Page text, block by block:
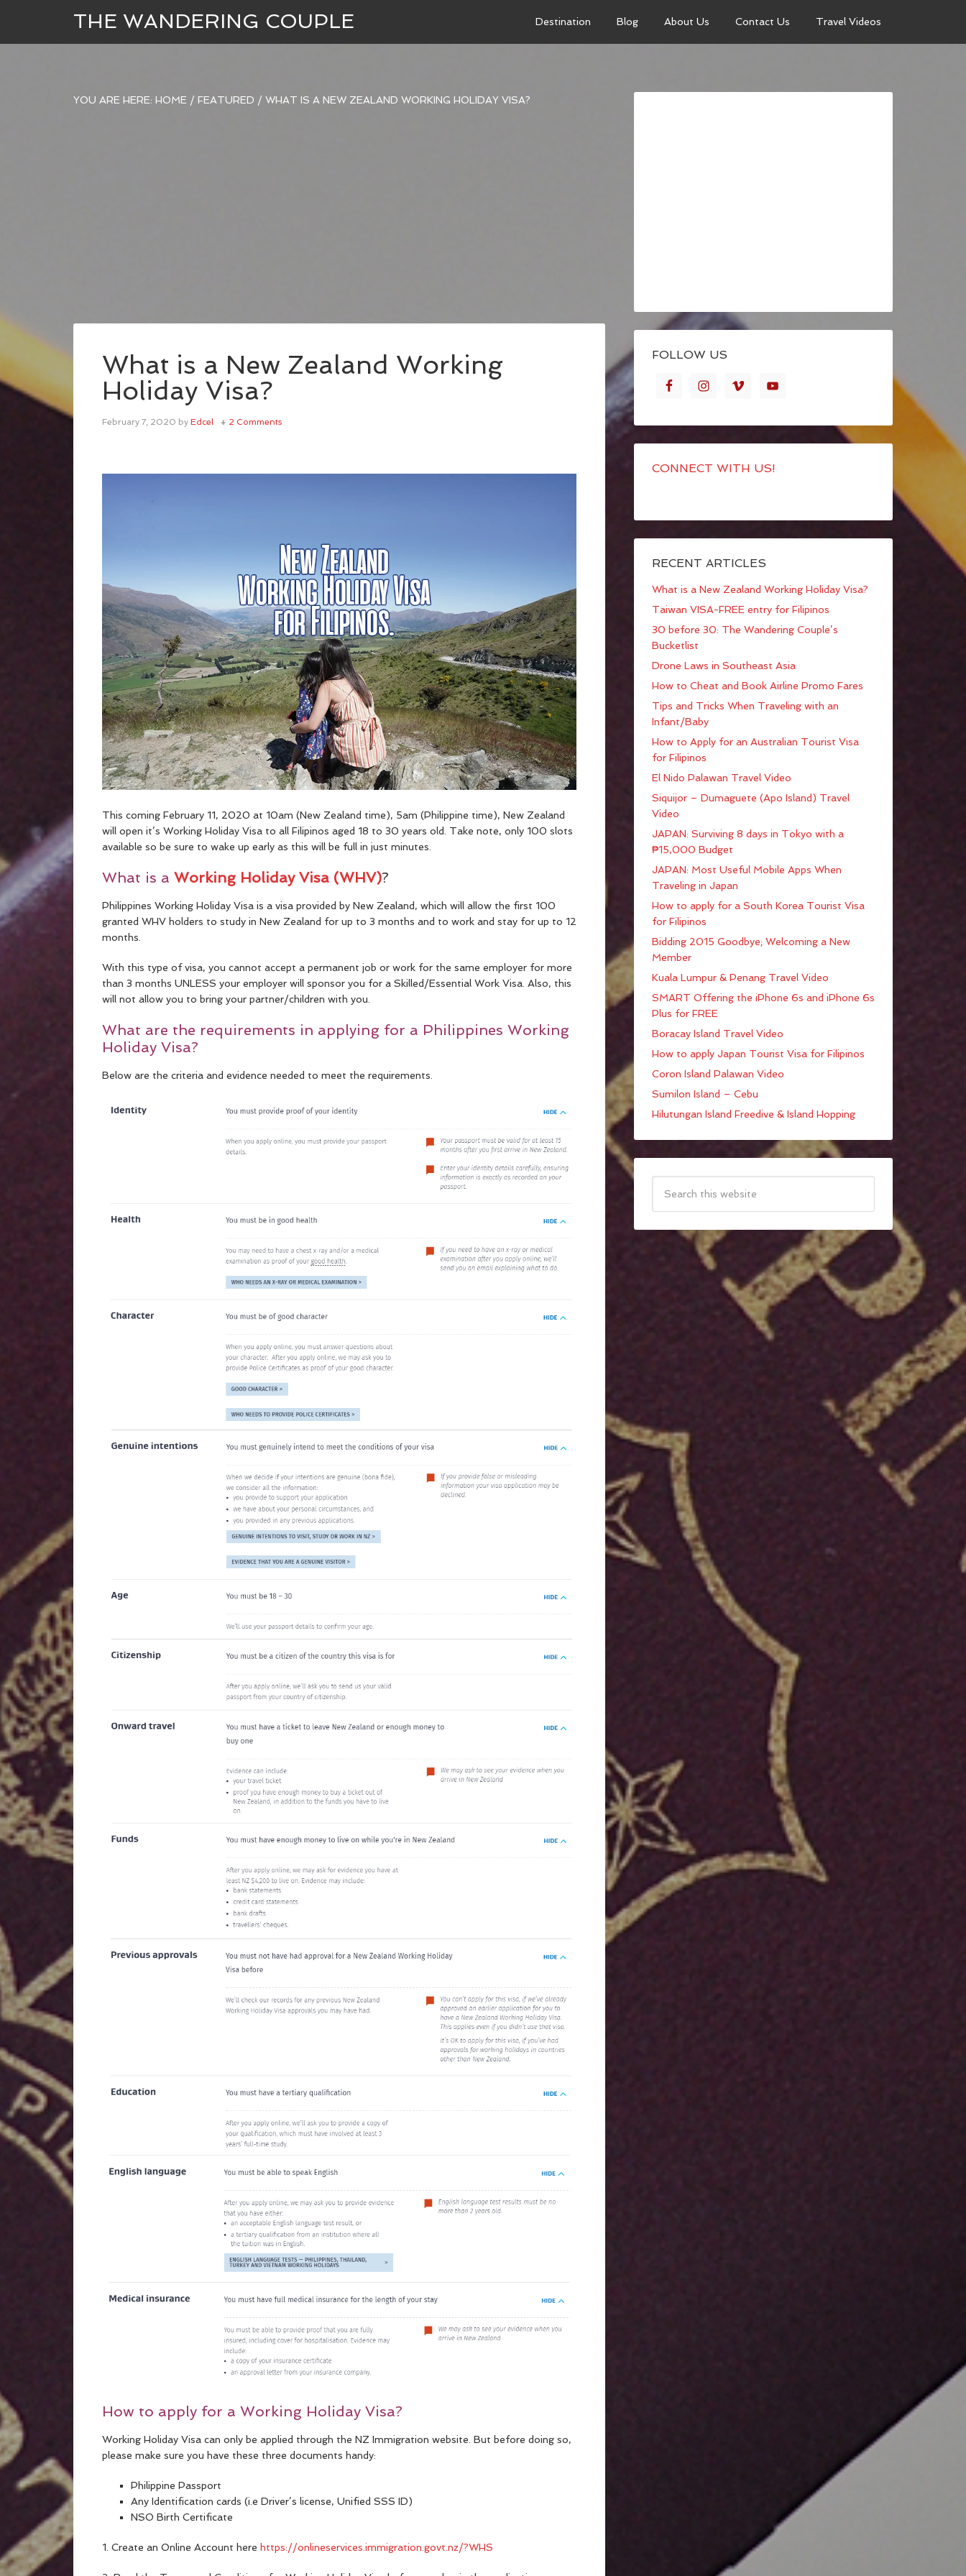
THE WANDERING COUPLE Destination Blog About Us Contact Us Travel Videos
YOU ARE HERE: HOME / FEATURED / WHAT IS A NEW ZEALAND WORKING HOLIDAY VISA?
What is a New Zealand Working
Holiday Visa?
February 7, 2020 by Edcel 2 Comments
This coming February 11, 2020 at 10am (New Zealand time), 5am (Philippine time), New Zealand
will open it’s Working Holiday Visa to all Filipinos aged 18 to 30 years old. Take note, only 100 slots
available so be sure to wake up early as this will be full in just minutes.
What is a Working Holiday Visa (WHV)?
Philippines Working Holiday Visa is a visa provided by New Zealand, which will allow the first 100
granted WHV holders to study in New Zealand for up to 3 months and to work and stay for up to 12
months.
With this type of visa, you cannot accept a permanent job or work for the same employer for more
than 3 months UNLESS your employer will sponsor you for a Skilled/Essential Work Visa. Also, this
will not allow you to bring your partner/children with you.
What are the requirements in applying for a Philippines Working
Holiday Visa?
Below are the criteria and evidence needed to meet the requirements.
How to apply for a Working Holiday Visa?
Working Holiday Visa can only be applied through the NZ Immigration website. But before doing so,
please make sure you have these three documents handy:
Philippine Passport
Any Identification cards (i.e Driver’s license, Unified SSS ID)
NSO Birth Certificate
1. Create an Online Account here https://onlineservices.immigration.govt.nz/?WHS
FOLLOW US
CONNECT WITH US!
RECENT ARTICLES
What is a New Zealand Working Holiday Visa?
Taiwan VISA-FREE entry for Filipinos
30 before 30: The Wandering Couple’s
Bucketlist
Drone Laws in Southeast Asia
How to Cheat and Book Airline Promo Fares
Tips and Tricks When Traveling with an
Infant/Baby
How to Apply for an Australian Tourist Visa
for Filipinos
El Nido Palawan Travel Video
Siquijor – Dumaguete (Apo Island) Travel
Video
JAPAN: Surviving 8 days in Tokyo with a
₱15,000 Budget
JAPAN: Most Useful Mobile Apps When
Traveling in Japan
How to apply for a South Korea Tourist Visa
for Filipinos
Bidding 2015 Goodbye; Welcoming a New
Member
Kuala Lumpur & Penang Travel Video
SMART Offering the iPhone 6s and iPhone 6s
Plus for FREE
Boracay Island Travel Video
How to apply Japan Tourist Visa for Filipinos
Coron Island Palawan Video
Sumilon Island – Cebu
Hilutungan Island Freedive & Island Hopping